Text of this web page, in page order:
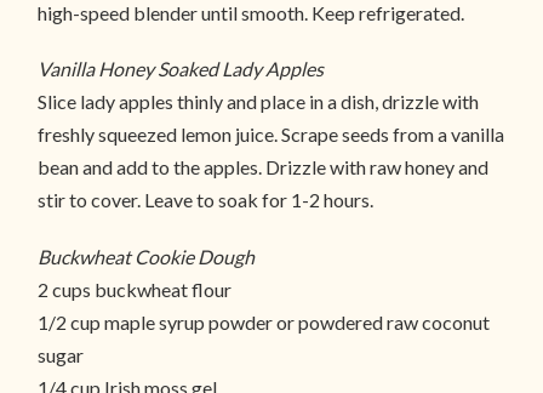
high-speed blender until smooth. Keep refrigerated.
Vanilla Honey Soaked Lady Apples
Slice lady apples thinly and place in a dish, drizzle with
freshly squeezed lemon juice. Scrape seeds from a vanilla
bean and add to the apples. Drizzle with raw honey and
stir to cover. Leave to soak for 1-2 hours.
Buckwheat Cookie Dough
2 cups buckwheat flour
1/2 cup maple syrup powder or powdered raw coconut
sugar
1/4 cup Irish moss gel